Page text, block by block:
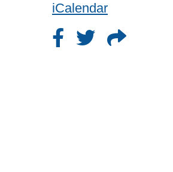
iCalendar